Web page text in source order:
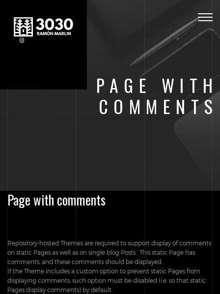
PAGE WITH
COMMENTS
Page with comments
Repository-hosted Themes are required to support display of comments
on static Pages as well as on single blog Posts. This static Page has
comments, and these comments should be displayed.
If the Theme includes a custom option to prevent static Pages from
displaying comments, such option must be disabled (i.e. so that static
Pages display comments) by default.